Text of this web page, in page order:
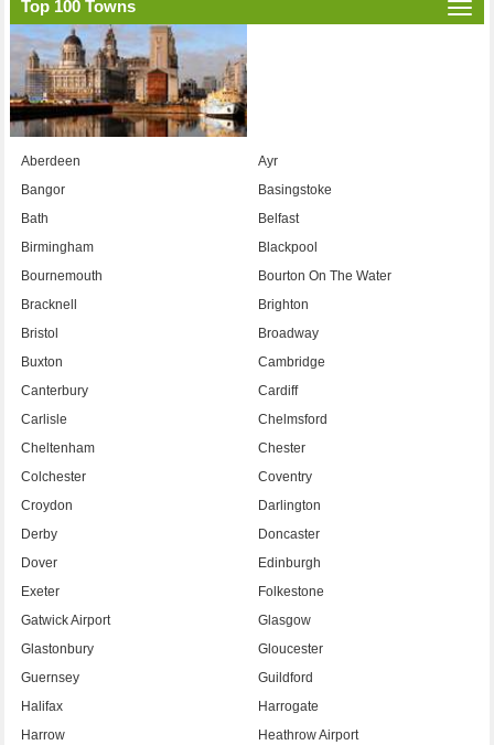
Top 100 Towns
Aberdeen
Ayr
Bangor
Basingstoke
Bath
Belfast
Birmingham
Blackpool
Bournemouth
Bourton On The Water
Bracknell
Brighton
Bristol
Broadway
Buxton
Cambridge
Canterbury
Cardiff
Carlisle
Chelmsford
Cheltenham
Chester
Colchester
Coventry
Croydon
Darlington
Derby
Doncaster
Dover
Edinburgh
Exeter
Folkestone
Gatwick Airport
Glasgow
Glastonbury
Gloucester
Guernsey
Guildford
Halifax
Harrogate
Harrow
Heathrow Airport